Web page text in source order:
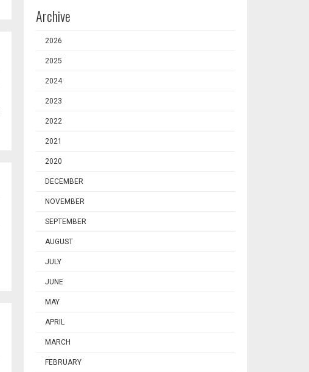
Archive
2026
2025
2024
2023
2022
2021
2020
DECEMBER
NOVEMBER
SEPTEMBER
AUGUST
JULY
JUNE
MAY
APRIL
MARCH
FEBRUARY